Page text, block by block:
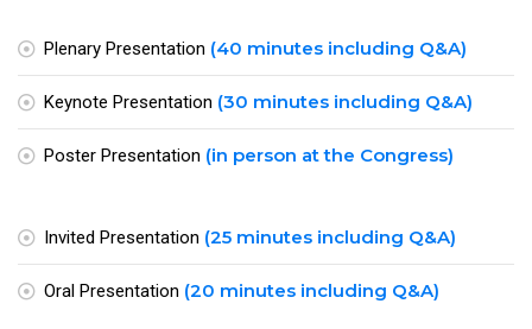
Plenary Presentation (40 minutes including Q&A)
Keynote Presentation (30 minutes including Q&A)
Poster Presentation (in person at the Congress)
Invited Presentation (25 minutes including Q&A)
Oral Presentation (20 minutes including Q&A)